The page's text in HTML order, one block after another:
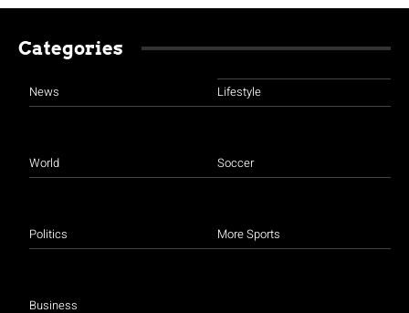
Categories
News
World
Politics
Business
Lifestyle
Soccer
More Sports